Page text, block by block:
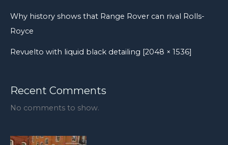
Why history shows that Range Rover can rival Rolls-
Royce
Revuelto with liquid black detailing [2048 × 1536]
Recent Comments
No comments to show.